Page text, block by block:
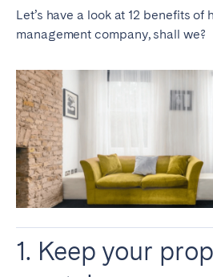
Let’s have a look at 12 benefits
management company, shall we?
1. Keep your